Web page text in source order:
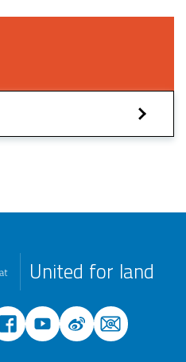
United for land